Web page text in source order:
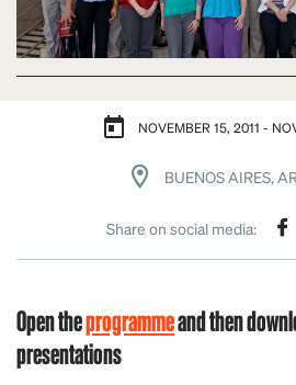
NOVEMBER 15, 2011 -
BUENOS AIRES,
Share on social media:
Open theprogrammeand then
presentations